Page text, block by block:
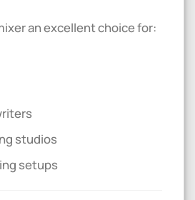
an excellent choice for:
studios
setups